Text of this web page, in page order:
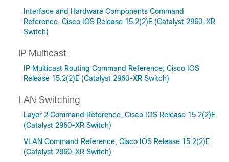
Interface and Hardware Components Command
Reference, Cisco IOS Release 15.2(2)E (Catalyst 2960-XR
Switch)
IP Multicast
IP Multicast Routing Command Reference, Cisco IOS
Release 15.2(2)E (Catalyst 2960-XR Switch)
LAN Switching
Layer 2 Command Reference, Cisco IOS Release 15.2(2)E
(Catalyst 2960-XR Switch)
VLAN Command Reference, Cisco IOS Release 15.2(2)E
(Catalyst 2960-XR Switch)